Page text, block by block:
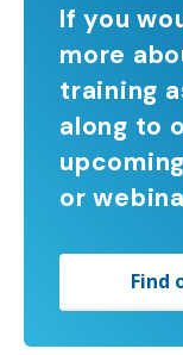
If you
more
training
along to
or
Find